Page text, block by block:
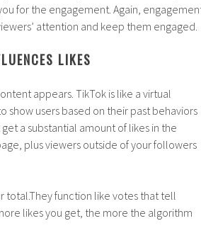
for the engagement. Again,
attention and keep them engaged.
LIKES
appears. TikTok is like a virtual
users based on their past behaviors
a substantial amount of likes in the
plus viewers outside of your followers
total.They function like votes that tell
likes you get, the more the algorithm